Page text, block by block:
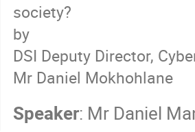
society?
by
DSI Deputy Director,
Mr Daniel Mokhohlane
Speaker: Mr Daniel